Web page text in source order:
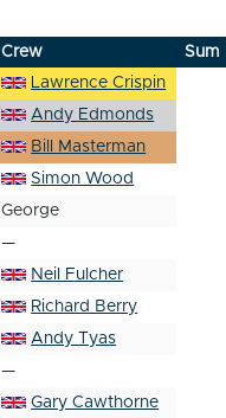
Crew
Sum
Lawrence Crispin
Andy Edmonds
Bill Masterman
Simon Wood
George
—
Neil Fulcher
Richard Berry
Andy Tyas
—
Gary Cawthorne